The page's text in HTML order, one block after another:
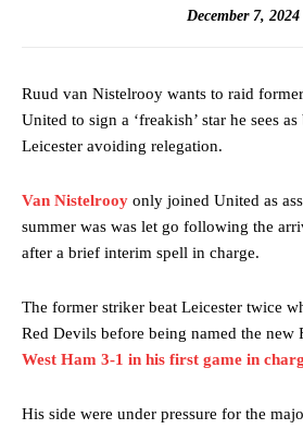
December 7, 2024
Ruud van Nistelrooy wants to raid
United to sign a ‘freakish’ star he sees as
Leicester avoiding relegation.
Van Nistelrooy only joined United as
summer was was let go following the
after a brief interim spell in charge.
The former striker beat Leicester twice
Red Devils before being named the new
West Ham 3-1 in his first game in
His side were under pressure for the